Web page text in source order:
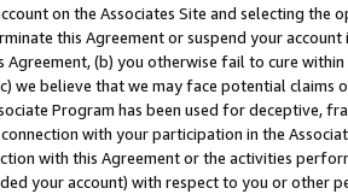
on the Associates Site and selecting the
this Agreement or suspend your
Agreement, (b) you otherwise fail to cure
we believe that we may face potential
Program has been used for deceptive,
with your participation in the
with this Agreement or the activities
your account) with respect to you or other